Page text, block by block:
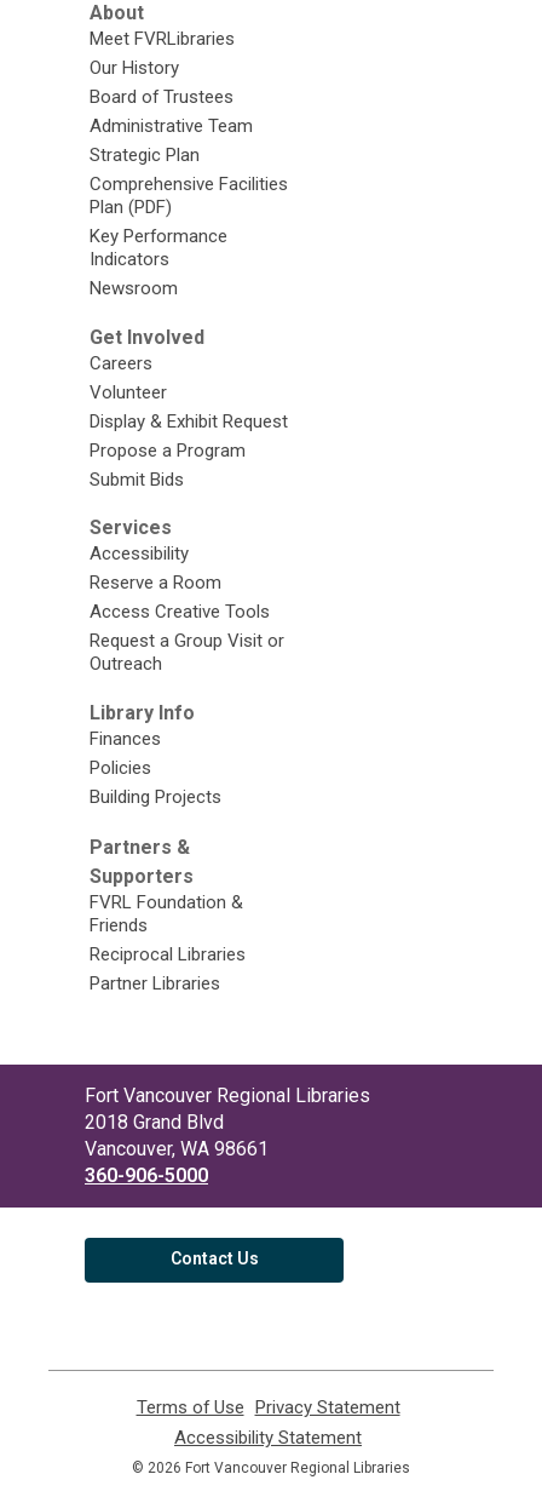
About
Meet FVRLibraries
Our History
Board of Trustees
Administrative Team
Strategic Plan
Comprehensive Facilities
Plan (PDF)
Key Performance
Indicators
Newsroom
Get Involved
Careers
Volunteer
Display & Exhibit Request
Propose a Program
Submit Bids
Services
Accessibility
Reserve a Room
Access Creative Tools
Request a Group Visit or
Outreach
Library Info
Finances
Policies
Building Projects
Partners &
Supporters
FVRL Foundation &
Friends
Reciprocal Libraries
Partner Libraries
Contact
the
Library
Fort Vancouver Regional Libraries
2018 Grand Blvd
Vancouver, WA 98661
360-906-5000
Contact Us
Terms of Use
opens
a
new
Privacy Statement,
new
Accessibility Statement
opens
© 2026 Fort Vancouver Regional Libraries